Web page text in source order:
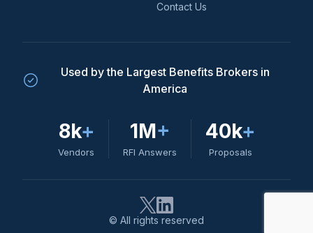
Contact Us
Used by the Largest Benefits Brokers in
America
8k+
Vendors
1M+
RFI Answers
40k+
Proposals
© All rights reserved